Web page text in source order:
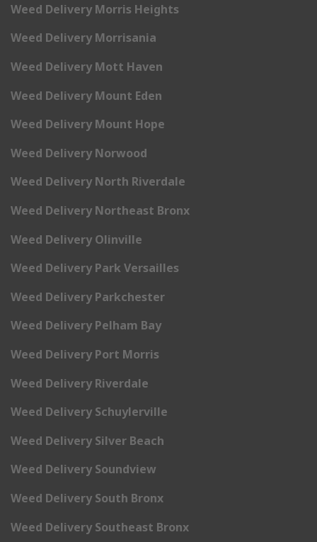
Weed Delivery Morris Heights
Weed Delivery Morrisania
Weed Delivery Mott Haven
Weed Delivery Mount Eden
Weed Delivery Mount Hope
Weed Delivery Norwood
Weed Delivery North Riverdale
Weed Delivery Northeast Bronx
Weed Delivery Olinville
Weed Delivery Park Versailles
Weed Delivery Parkchester
Weed Delivery Pelham Bay
Weed Delivery Port Morris
Weed Delivery Riverdale
Weed Delivery Schuylerville
Weed Delivery Silver Beach
Weed Delivery Soundview
Weed Delivery South Bronx
Weed Delivery Southeast Bronx